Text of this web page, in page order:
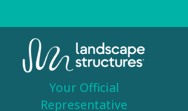
Your Official
Representative